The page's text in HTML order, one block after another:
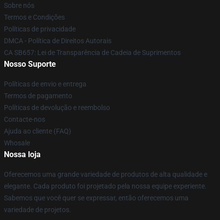
Sobre nós
Termos e Condições
Políticas de privacidade
DMCA - Política de Direitos Autorais
CA SB657: Lei de Transparência de Cadeia de Suprimentos
Nosso Suporte
Políticas de envio e entrega
Termos de pagamento
Políticas de devolução e reembolso
Contacte-nos
Ajuda ao cliente (FAQ)
Whosale
Nossa loja
Oferecemos uma grande variedade de produtos de alta qualidade e
elegante. Cada produto foi projetado pela nossa equipe experiente.
Sabemos que você quer se expressar, então oferecemos uma
variedade de projetos.